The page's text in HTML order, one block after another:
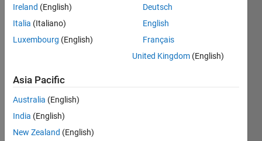
I'm
neur
al
netw
Ireland (English)
Italia (Italiano)
Luxembourg (English)
Deutsch
English
Français
United Kingdom (English)
Asia Pacific
Australia (English)
India (English)
New Zealand (English)